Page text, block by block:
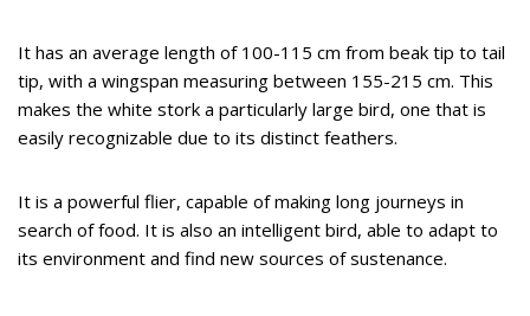
It has an average length of 100-115 cm from beak tip to tail
tip, with a wingspan measuring between 155-215 cm. This
makes the white stork a particularly large bird, one that is
easily recognizable due to its distinct feathers.
It is a powerful flier, capable of making long journeys in
search of food. It is also an intelligent bird, able to adapt to
its environment and find new sources of sustenance.